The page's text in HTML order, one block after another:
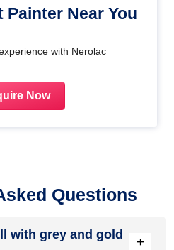
Painter Near You
with Nerolac
Now
Questions
with grey and gold
+